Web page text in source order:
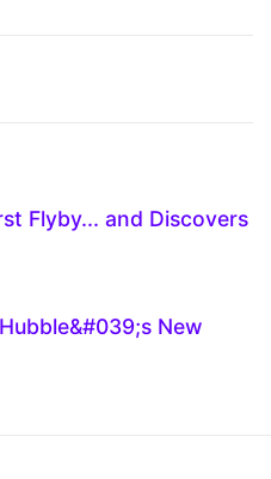
Flyby... and Discovers
New